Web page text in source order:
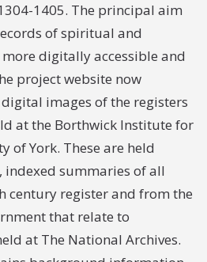
1405. The principal aim
of spiritual and
digitally accessible and
project website now
images of the registers
at the Borthwick Institute for
of York. These are held
indexed summaries of all
century register and from the
that relate to
at The National Archives.